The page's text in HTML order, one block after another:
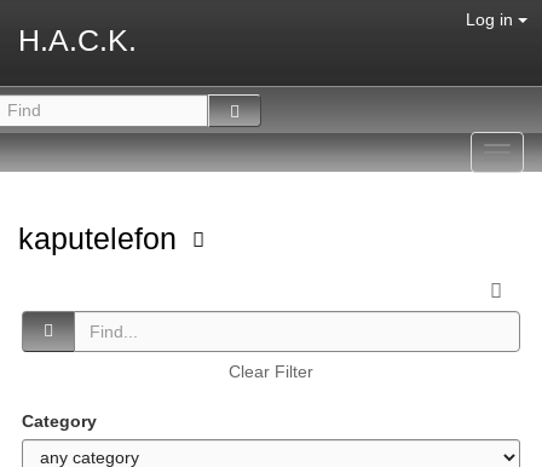
H.A.C.K.
Log in
kaputelefon
Clear Filter
Category